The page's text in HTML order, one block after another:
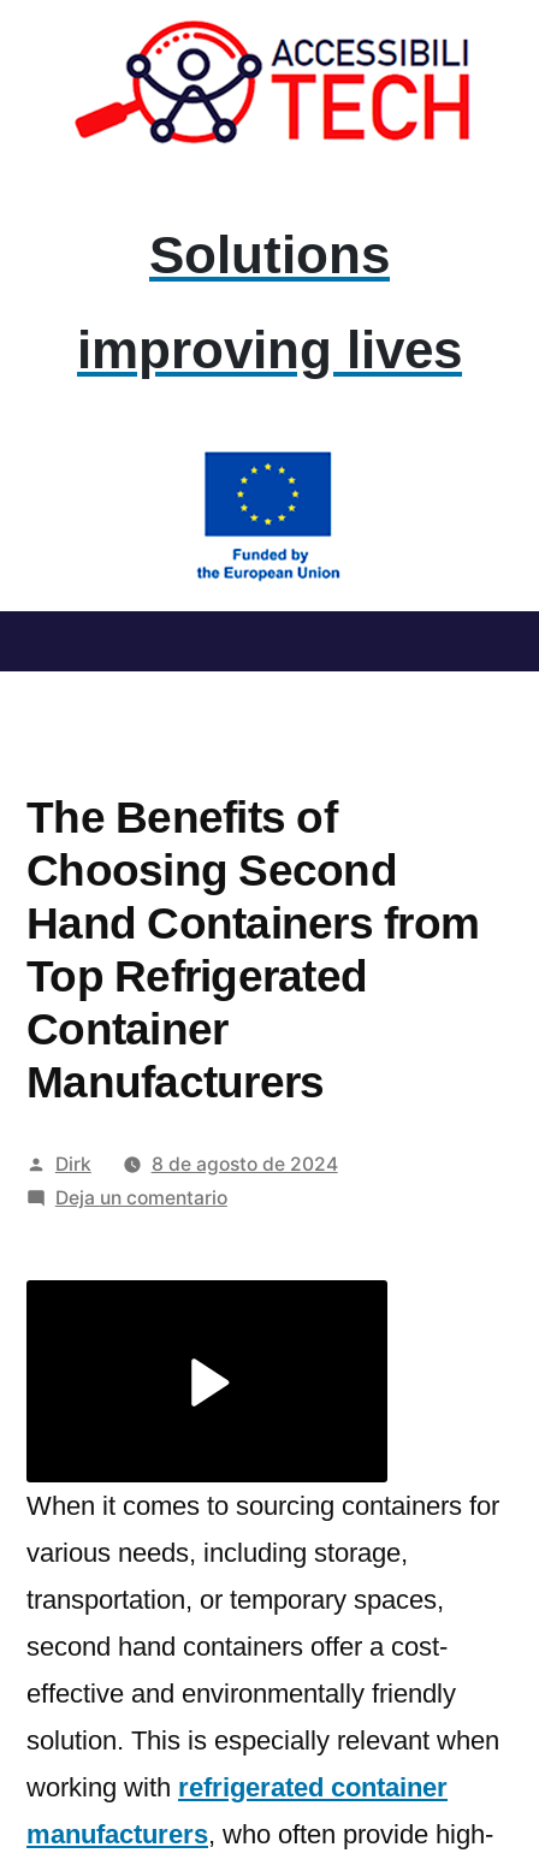
Solutions
improving lives
al
The Benefits of
Choosing Second
Hand Containers from
Top Refrigerated
Container
Manufacturers
Publicado
por
Dirk
8 de agosto de 2024
Deja un comentarioen
Top
Container
Manufacturers
When it comes to sourcing containers for
various needs, including storage,
transportation, or temporary spaces,
second hand containers offer a cost-
effective and environmentally friendly
solution. This is especially relevant when
working with refrigerated container
manufacturers, who often provide high-